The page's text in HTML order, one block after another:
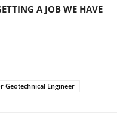
A JOB WE HAVE
Geotechnical Engineer